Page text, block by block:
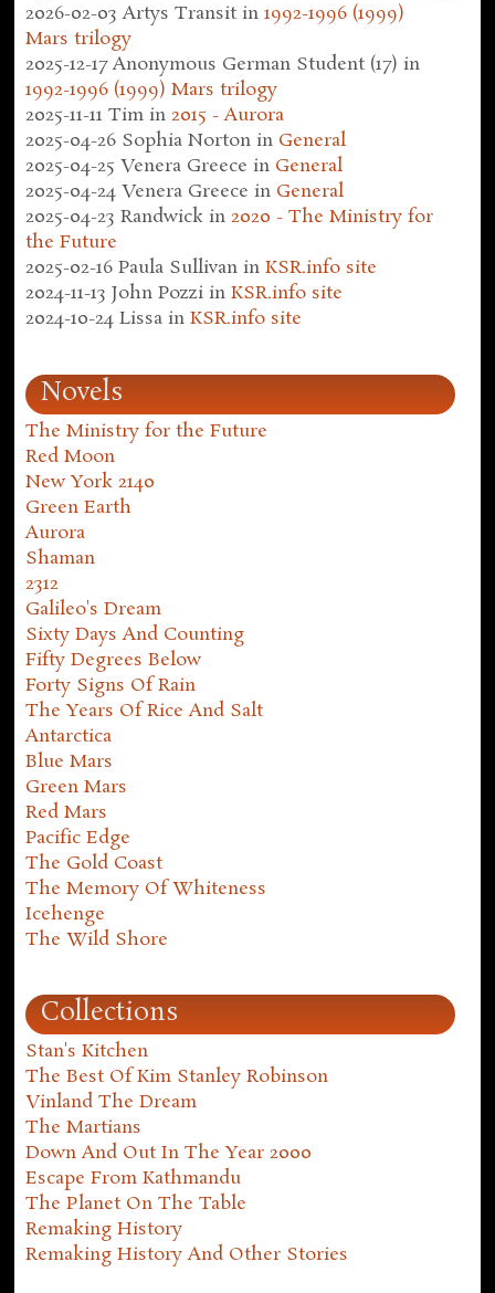
2026-02-03 Artys Transit in1992-1996 (1999)
Mars trilogy
2025-12-17 Anonymous German Student (17) in
1992-1996 (1999) Mars trilogy
2025-11-11 Tim in2015 - Aurora
2025-04-26 Sophia Norton in General
2025-04-25 Venera Greece in General
2025-04-24 Venera Greece in General
2025-04-23 Randwick in2020 - The Ministry for
the Future
2025-02-16 Paula Sullivan inKSR.info site
2024-11-13 John Pozzi inKSR.info site
2024-10-24 Lissa inKSR.info site
Novels
The Ministry for the Future
Red Moon
New York 2140
Green Earth
Aurora
Shaman
2312
Galileo's Dream
Sixty Days And Counting
Fifty Degrees Below
Forty Signs Of Rain
The Years Of Rice And Salt
Antarctica
Blue Mars
Green Mars
Red Mars
Pacific Edge
The Gold Coast
The Memory Of Whiteness
Icehenge
The Wild Shore
Collections
Stan's Kitchen
The Best Of Kim Stanley Robinson
Vinland The Dream
The Martians
Down And Out In The Year 2000
Escape From Kathmandu
The Planet On The Table
Remaking History
Remaking History And Other Stories